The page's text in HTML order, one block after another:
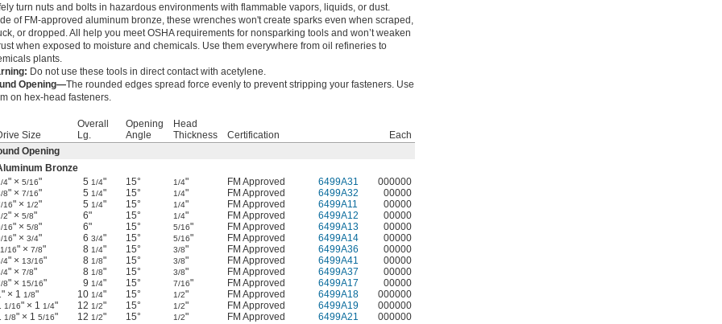
turn nuts and bolts in hazardous environments with flammable vapors, liquids, or dust.
of FM-approved aluminum bronze, these wrenches won't create sparks even when scraped,
or dropped. All help you meet OSHA requirements for nonsparking tools and won’t weaken
when exposed to moisture and chemicals. Use them everywhere from oil refineries to
plants.
Do not use these tools in direct contact with acetylene.
Opening—The rounded edges spread force evenly to prevent stripping your fasteners. Use
on hex-head fasteners.
Size
Overall
Lg.
Opening
Angle
Head
Thickness
Certification
Each
Opening
Bronze
4" × 5/16" 5 1/4" 15° 1/4" FM Approved 6499A31 000000
8" × 7/16" 5 1/4" 15° 1/4" FM Approved 6499A32 00000
16" × 1/2" 5 1/4" 15° 1/4" FM Approved 6499A11 00000
2" × 5/8" 6" 15° 1/4" FM Approved 6499A12 00000
16" × 5/8" 6" 15° 5/16" FM Approved 6499A13 00000
16" × 3/4" 6 3/4" 15° 5/16" FM Approved 6499A14 00000
16" × 7/8" 8 1/4" 15° 3/8" FM Approved 6499A36 00000
4" × 13/16" 8 1/8" 15° 3/8" FM Approved 6499A41 00000
4" × 7/8" 8 1/8" 15° 3/8" FM Approved 6499A37 00000
8" × 15/16" 9 1/4" 15° 7/16" FM Approved 6499A17
00000
× 1 1/8" 10 1/4" 15° 1/2" FM Approved 6499A18
000000
1/16" × 1 1/4" 12 1/2" 15° 1/2" FM Approved 6499A19
000000
1/8" × 1 5/16" 12 1/2" 15° 1/2" FM Approved 6499A21 000000